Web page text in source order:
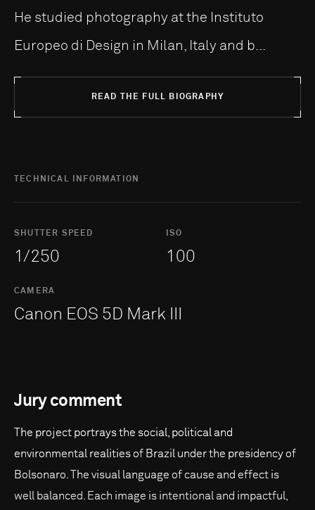
He studied photography at the Instituto
Europeo di Design in Milan, Italy and b...
READ THE FULL BIOGRAPHY
TECHNICAL INFORMATION
SHUTTER SPEED
1/250
ISO
100
CAMERA
Canon EOS 5D Mark III
Jury comment
The project portrays the social, political and
environmental realities of Brazil under the presidency of
Bolsonaro. The visual language of cause and effect is
well balanced. Each image is intentional and impactful,